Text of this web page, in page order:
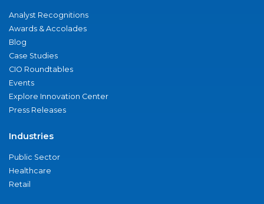
Analyst Recognitions
Awards & Accolades
Blog
Case Studies
CIO Roundtables
Events
Explore Innovation Center
Press Releases
Industries
Public Sector
Healthcare
Retail